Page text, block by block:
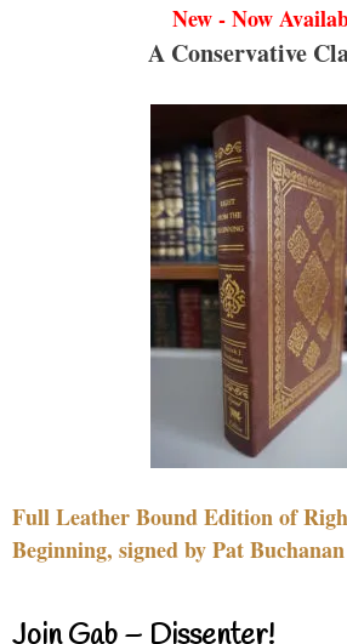
New - Now
A Conservative
Full Leather Bound Edition of
Beginning, signed by Pat
Join Gab – Dissenter!